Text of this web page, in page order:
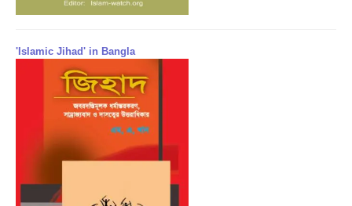
'Islamic Jihad' in Bangla